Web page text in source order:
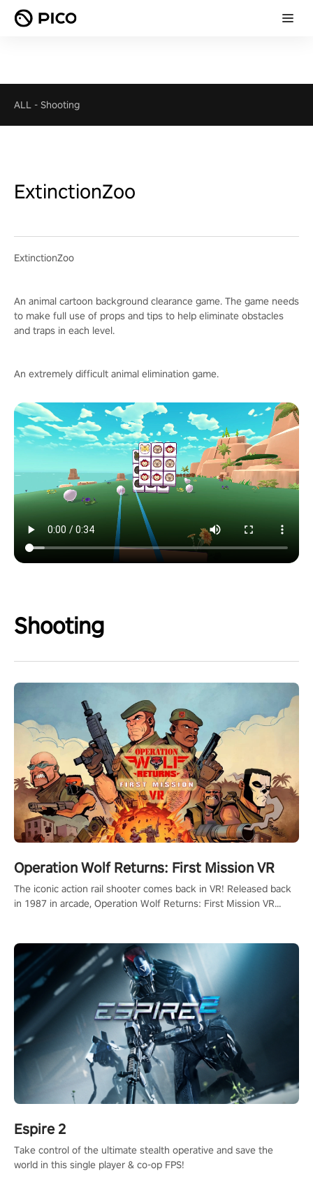
ALL - Shooting
ExtinctionZoo
ExtinctionZoo
An animal cartoon background clearance game. The game needs
to make full use of props and tips to help eliminate obstacles
and traps in each level.
An extremely difficult animal elimination game.
Shooting
Operation Wolf Returns: First Mission VR
The iconic action rail shooter comes back in VR! Released back
in 1987 in arcade, Operation Wolf Returns: First Mission VR
Espire 2
Take control of the ultimate stealth operative and save the
world in this single player & co-op FPS!